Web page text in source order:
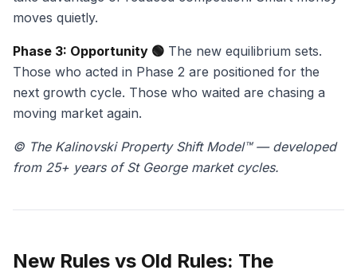
moves quietly.
Phase 3: Opportunity 🟢 The new equilibrium sets.
Those who acted in Phase 2 are positioned for the
next growth cycle. Those who waited are chasing a
moving market again.
© The Kalinovski Property Shift Model™ — developed
from 25+ years of St George market cycles.
New Rules vs Old Rules: The